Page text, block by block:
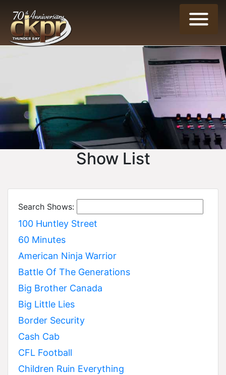
Show List
Search Shows:
100 Huntley Street
60 Minutes
American Ninja Warrior
Battle Of The Generations
Big Brother Canada
Big Little Lies
Border Security
Cash Cab
CFL Football
Children Ruin Everything